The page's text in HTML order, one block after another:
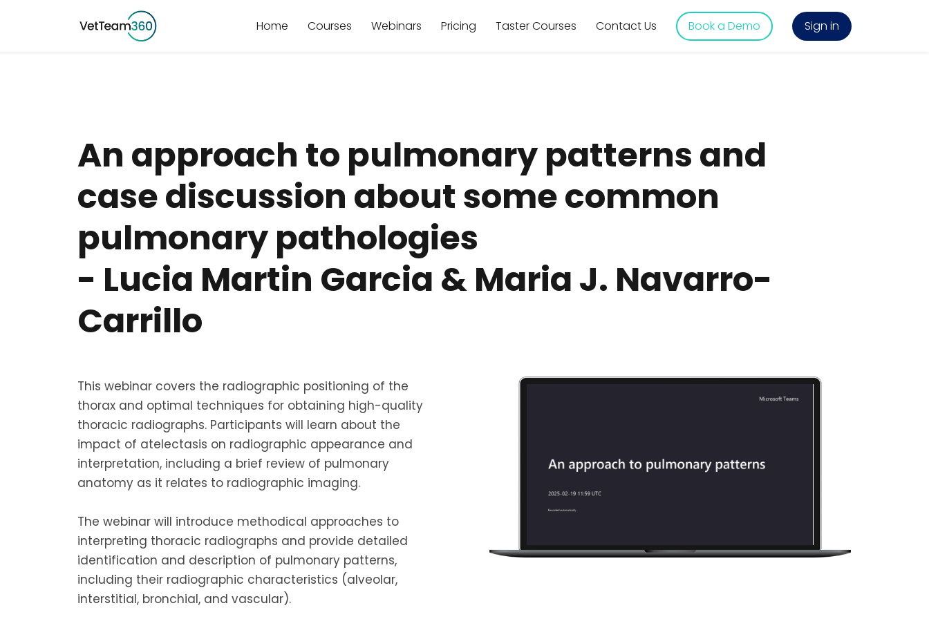
Home Courses Webinars Pricing Taster Courses Contact Us Book a Demo Sign in
An approach to pulmonary patterns and
case discussion about some common
pulmonary pathologies
- Lucia Martin Garcia & Maria J. Navarro-
Carrillo
This webinar covers the radiographic positioning of the
thorax and optimal techniques for obtaining high-quality
thoracic radiographs. Participants will learn about the
impact of atelectasis on radiographic appearance and
interpretation, including a brief review of pulmonary
anatomy as it relates to radiographic imaging.
The webinar will introduce methodical approaches to
interpreting thoracic radiographs and provide detailed
identification and description of pulmonary patterns,
including their radiographic characteristics (alveolar,
interstitial, bronchial, and vascular).